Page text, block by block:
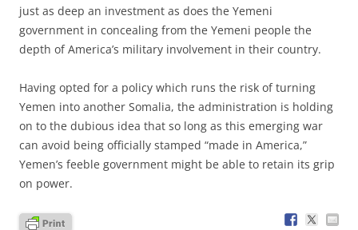
just as deep an investment as does the Yemeni
government in concealing from the Yemeni people the
depth of America’s military involvement in their country.
Having opted for a policy which runs the risk of turning
Yemen into another Somalia, the administration is holding
on to the dubious idea that so long as this emerging war
can avoid being officially stamped “made in America,”
Yemen’s feeble government might be able to retain its grip
on power.